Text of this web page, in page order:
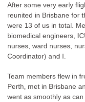
After some very early
reunited in Brisbane for
were 13 of us in total.
biomedical engineers,
nurses, ward nurses,
Coordinator) and I.
Team members flew in
Perth, met in Brisbane
went as smoothly as